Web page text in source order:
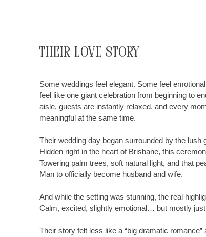
Their Love Story
Some weddings feel elegant. Some feel
feel like one giant celebration from beginning to
aisle, guests are instantly relaxed, and every
meaningful at the same time.
Their wedding day began surrounded by the
Hidden right in the heart of Brisbane, this
Towering palm trees, soft natural light, and that
Man to officially become husband and wife.
And while the setting was stunning, the real
Calm, excited, slightly emotional… but mostly
Their story felt less like a “big dramatic